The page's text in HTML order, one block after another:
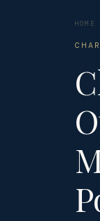
HOME